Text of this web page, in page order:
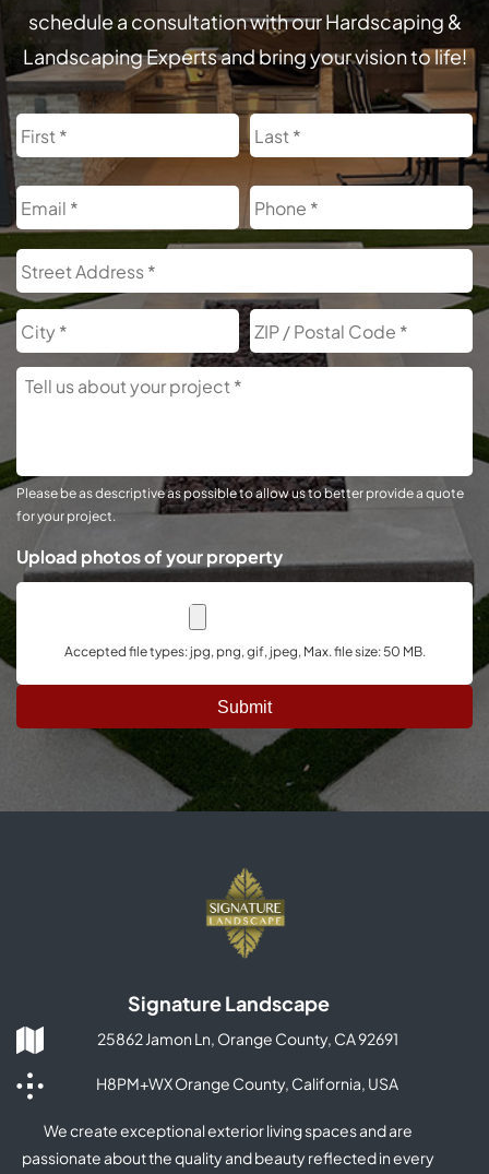
schedule a consultation with our Hardscaping &
Landscaping Experts and bring your vision to life!
Name
First
Email
Address
City
Tell
Us
Please be as descriptive as possible to allow us to better provide a quote
for your project.
Upload photos of your property
Accepted file types: jpg, png, gif, jpeg, Max. file size: 50 MB.
Signature Landscape
25862 Jamon Ln, Orange County, CA 92691
H8PM+WX Orange County, California, USA
We create exceptional exterior living spaces and are
passionate about the quality and beauty reflected in every